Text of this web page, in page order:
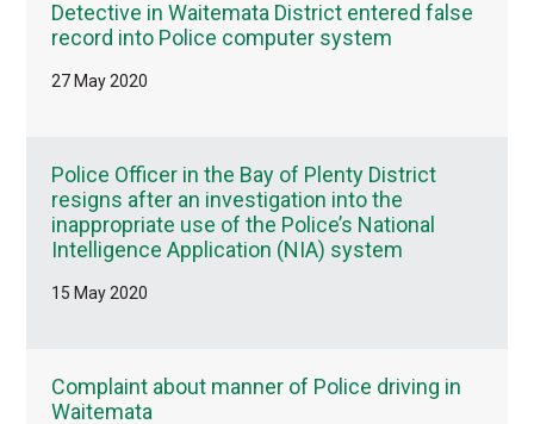
Detective in Waitemata District entered false
record into Police computer system
27 May 2020
Police Officer in the Bay of Plenty District
resigns after an investigation into the
inappropriate use of the Police’s National
Intelligence Application (NIA) system
15 May 2020
Complaint about manner of Police driving in
Waitemata